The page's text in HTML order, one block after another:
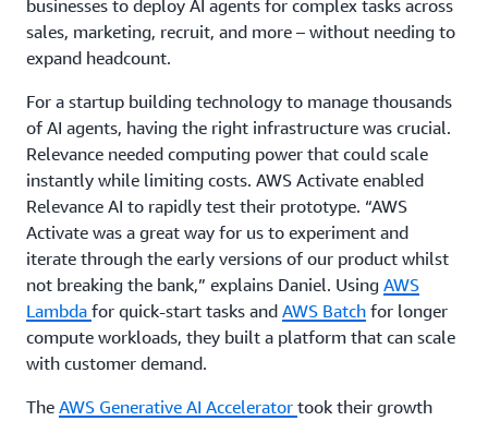
businesses to deploy AI agents for complex tasks across
sales, marketing, recruit, and more – without needing to
expand headcount.
For a startup building technology to manage thousands
of AI agents, having the right infrastructure was crucial.
Relevance needed computing power that could scale
instantly while limiting costs. AWS Activate enabled
Relevance AI to rapidly test their prototype. “AWS
Activate was a great way for us to experiment and
iterate through the early versions of our product whilst
not breaking the bank,” explains Daniel. Using AWS
Lambda for quick-start tasks and AWS Batch for longer
compute workloads, they built a platform that can scale
with customer demand.
The AWS Generative AI Accelerator took their growth